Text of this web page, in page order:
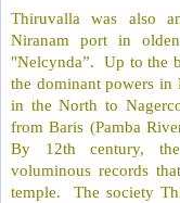
Thiruvalla was also
Niranam port in
"Nelcynda”. Up to the
the dominant powers
in the North to
from Baris (Pamba
By 12th century,
voluminous records
temple. The society